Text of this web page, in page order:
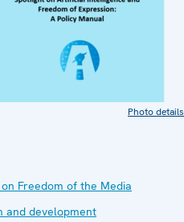
Photo details
Freedom of the Media
and development